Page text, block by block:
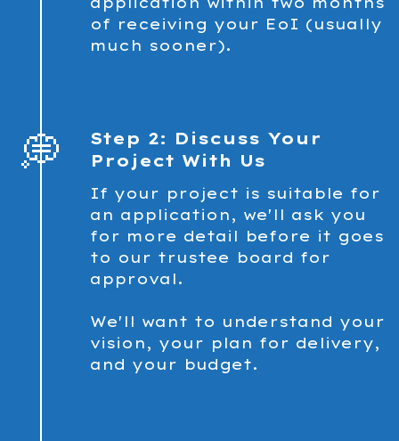
of receiving your EoI (usually
much sooner).
💭
Step 2: Discuss Your
Project With Us
If your project is suitable for
an application, we'll ask you
for more detail before it goes
to our trustee board for
approval.
We'll want to understand your
vision, your plan for delivery,
and your budget.